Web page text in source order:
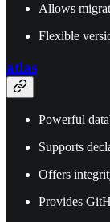
Allows
Flexible
atlas
Powerful
Supports
Offers
Provides